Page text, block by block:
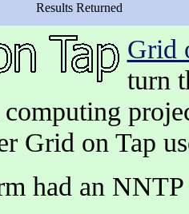
Results Returned
Grid
turn
Grid on Tap
had an NNTP